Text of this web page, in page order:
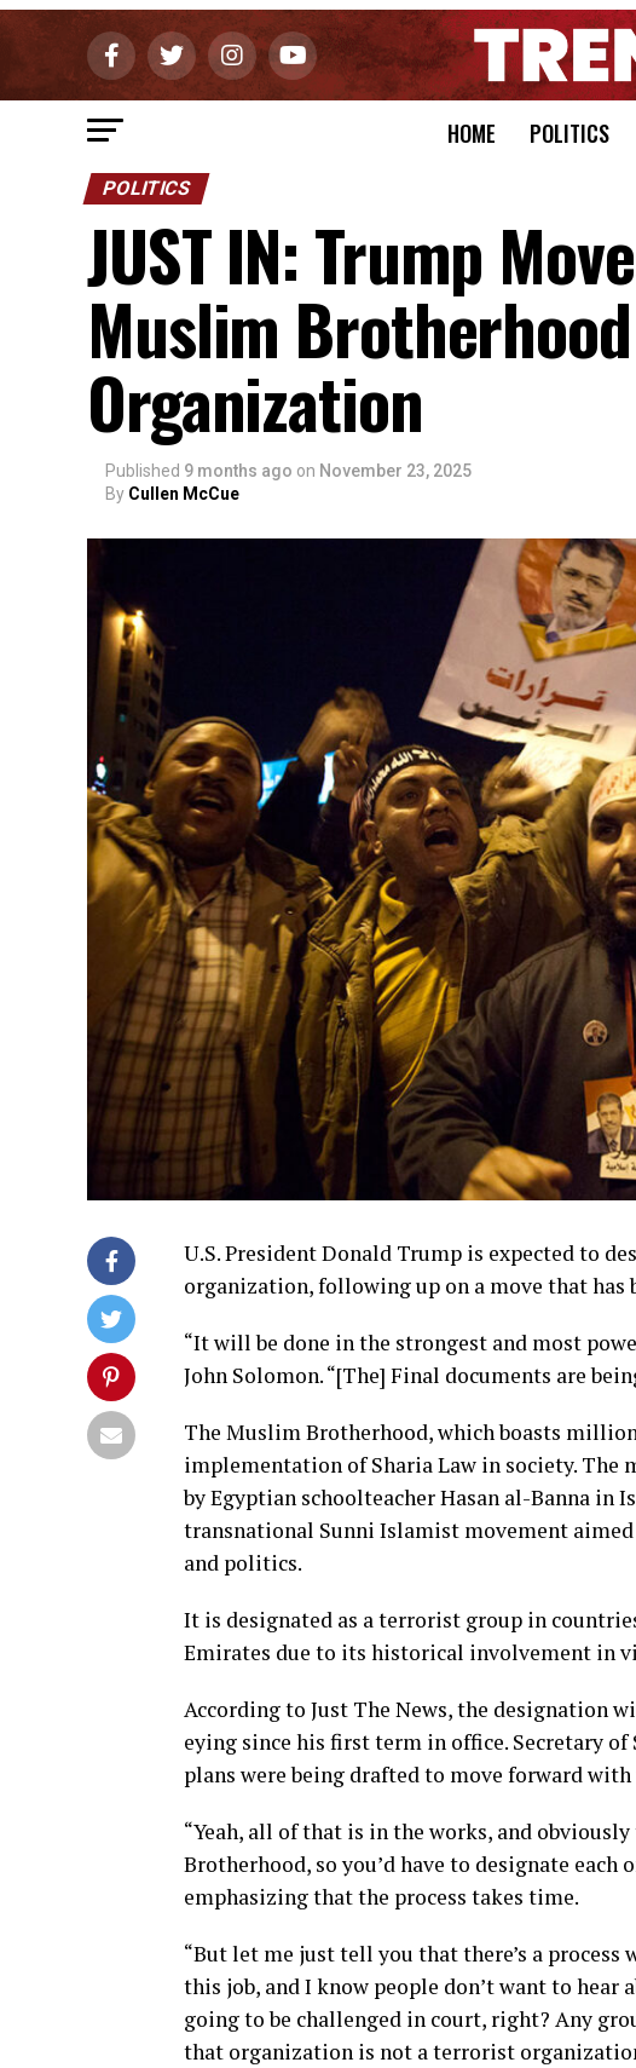
HOME POLITICS
POLITICS
JUST IN: Trump
Muslim
Organization
Published 9 months ago on November 23, 2025
By Cullen McCue
U.S. President Donald Trump is expected to
organization, following up on a move that has
“It will be done in the strongest and most
John Solomon. “[The] Final documents are
The Muslim Brotherhood, which boasts
implementation of Sharia Law in society. The
by Egyptian schoolteacher Hasan al-Banna in
transnational Sunni Islamist movement
and politics.
It is designated as a terrorist group in
Emirates due to its historical involvement in
According to Just The News, the designation
eying since his first term in office. Secretary
plans were being drafted to move forward
“Yeah, all of that is in the works, and
Brotherhood, so you’d have to designate each
emphasizing that the process takes time.
“But let me just tell you that there’s a
this job, and I know people don’t want to hear
going to be challenged in court, right? Any
that organization is not a terrorist